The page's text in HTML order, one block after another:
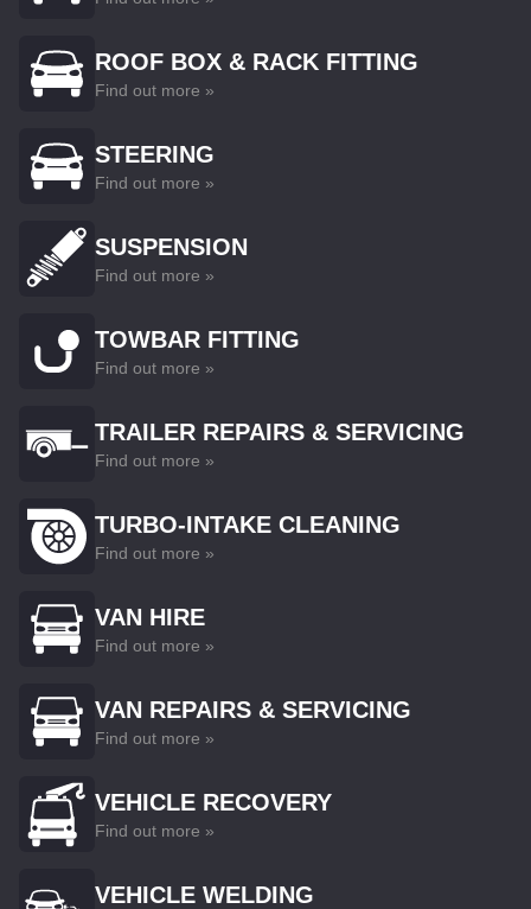
ROOF BOX & RACK FITTING
Find out more »
STEERING
Find out more »
SUSPENSION
Find out more »
TOWBAR FITTING
Find out more »
TRAILER REPAIRS & SERVICING
Find out more »
TURBO-INTAKE CLEANING
Find out more »
VAN HIRE
Find out more »
VAN REPAIRS & SERVICING
Find out more »
VEHICLE RECOVERY
Find out more »
VEHICLE WELDING